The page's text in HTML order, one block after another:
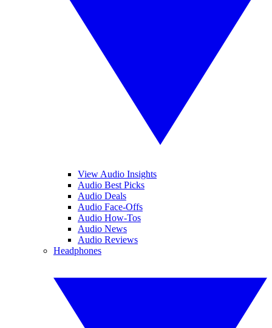
View Audio Insights
Audio Best Picks
Audio Deals
Audio Face-Offs
Audio How-Tos
Audio News
Audio Reviews
Headphones